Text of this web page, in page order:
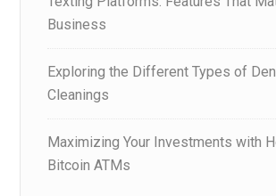
Business
Exploring the Different Types of
Cleanings
Maximizing Your Investments with
Bitcoin ATMs